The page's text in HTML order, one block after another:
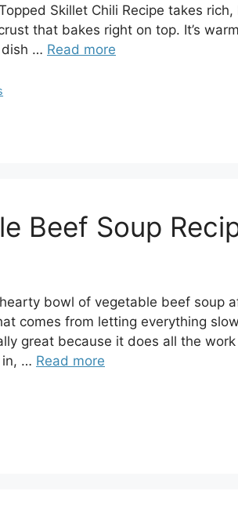
Skillet Chili Recipe takes
that bakes right on top. It’s
… Read more
Beef Soup
bowl of vegetable beef soup
comes from letting everything
great because it does all the
in, … Read more